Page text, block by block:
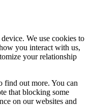
We use cookies to
you interact with us,
your relationship
find out more. You can
that blocking some
on our websites and